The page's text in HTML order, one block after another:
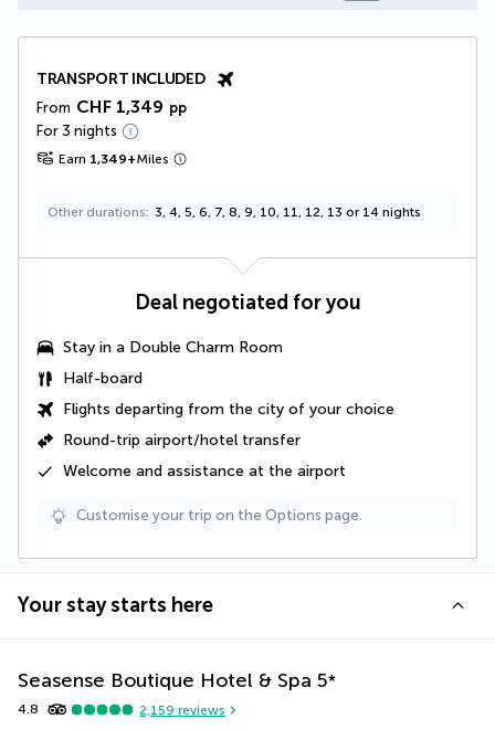
TRANSPORT INCLUDED
From CHF 1,349 pp
For 3 nights
Earn 1,349+Miles
Other durations 3, 4, 5, 6, 7, 8, 9, 10, 11, 12, 13 or 14 nights
Deal negotiated for you
Stay in a Double Charm Room
Half-board
Flights departing from the city of your choice
Round-trip airport/hotel transfer
Welcome and assistance at the airport
Customise your trip on the Options page.
Your stay starts here
Seasense Boutique Hotel & Spa 5*
4.8 2,159 reviews